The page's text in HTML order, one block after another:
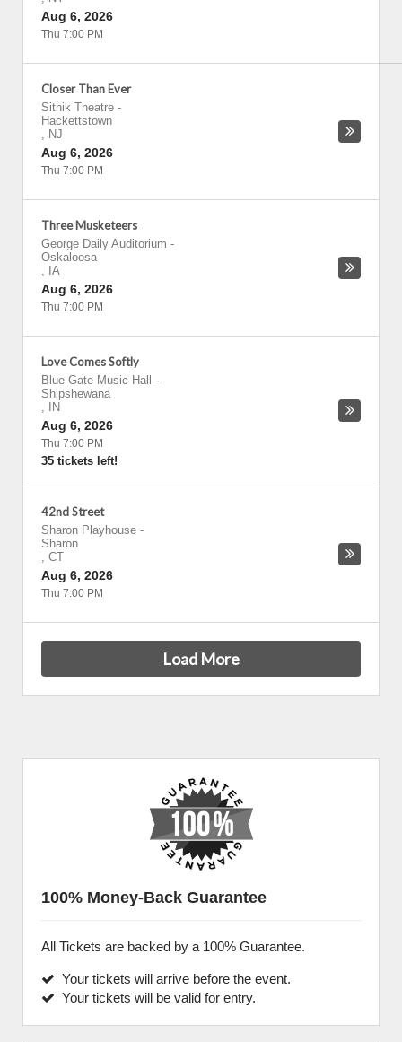
Aug 6, 2026
Thu 7:00 PM
Closer Than Ever
Sitnik Theatre -
Hackettstown
, NJ
Aug 6, 2026
Thu 7:00 PM
Three Musketeers
George Daily Auditorium -
Oskaloosa
, IA
Aug 6, 2026
Thu 7:00 PM
Love Comes Softly
Blue Gate Music Hall
-
Shipshewana
,
IN
Aug 6, 2026
Thu 7:00 PM
35 tickets left!
42nd Street
Sharon Playhouse -
Sharon
, CT
Aug 6, 2026
Thu 7:00 PM
Load More
100% Money-Back Guarantee
All Tickets are backed by a 100% Guarantee.
Your tickets will arrive before the event.
Your tickets will be valid for entry.